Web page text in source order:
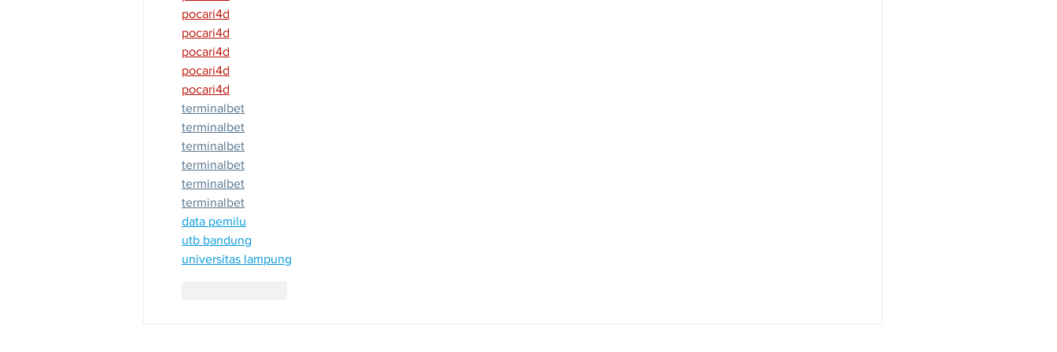
pocari4d
pocari4d
pocari4d
pocari4d
pocari4d
terminalbet
terminalbet
terminalbet
terminalbet
terminalbet
terminalbet
data pemilu
utb bandung
universitas lampung